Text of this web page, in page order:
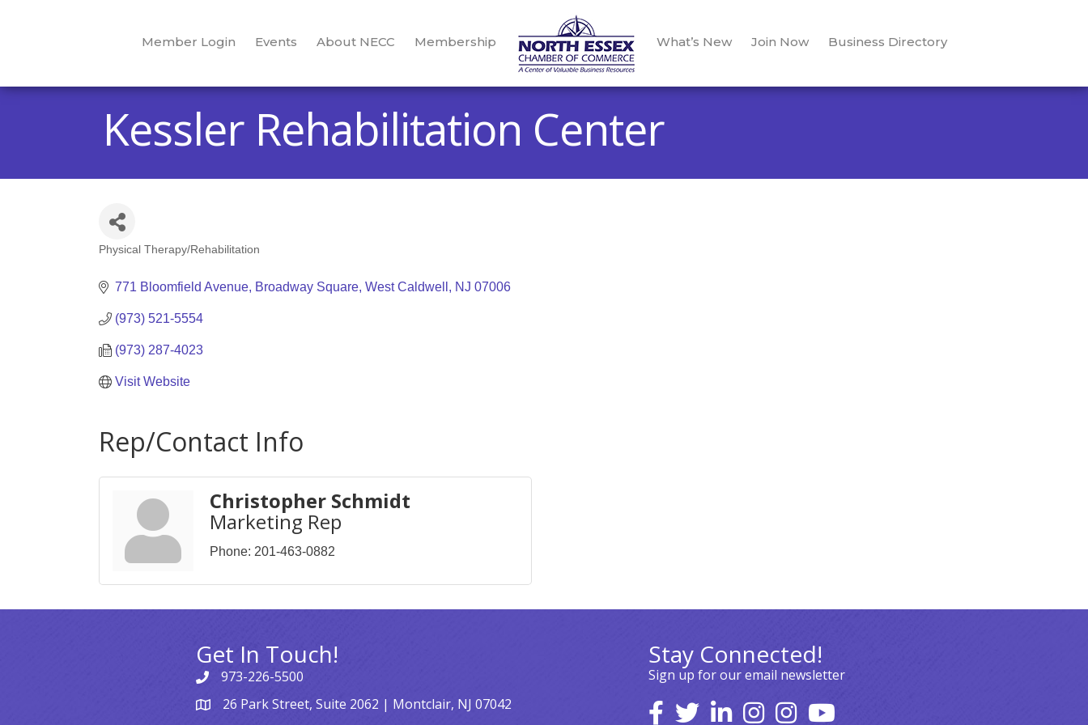
Member Login Events About NECC Membership What’s New Join Now Business Directory
Kessler Rehabilitation Center
Categories
Physical Therapy/Rehabilitation
771 Bloomfield Avenue Broadway Square West Caldwell NJ 07006
(973) 521-5554
(973) 287-4023
Visit Website
Rep/Contact Info
Christopher Schmidt
Marketing Rep
Phone: 201-463-0882
Get In Touch!
973-226-5500
26 Park Street, Suite 2062 | Montclair, NJ 07042
Stay Connected!
Sign up for our email newsletter